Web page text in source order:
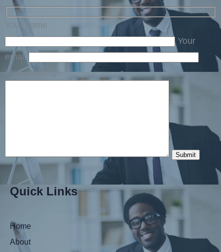
Your name
Your
email
Your message
Quick Links
Home
About